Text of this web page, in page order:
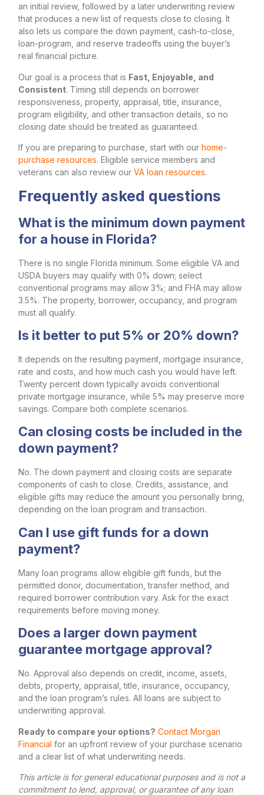
an initial review, followed by a later underwriting review
that produces a new list of requests close to closing. It
also lets us compare the down payment, cash-to-close,
loan-program, and reserve tradeoffs using the buyer’s
real financial picture.
Our goal is a process that is Fast, Enjoyable, and
Consistent. Timing still depends on borrower
responsiveness, property, appraisal, title, insurance,
program eligibility, and other transaction details, so no
closing date should be treated as guaranteed.
If you are preparing to purchase, start with our home-
purchase resources. Eligible service members and
veterans can also review our VA loan resources.
Frequently asked questions
What is the minimum down payment
for a house in Florida?
There is no single Florida minimum. Some eligible VA and
USDA buyers may qualify with 0% down; select
conventional programs may allow 3%; and FHA may allow
3.5%. The property, borrower, occupancy, and program
must all qualify.
Is it better to put 5% or 20% down?
It depends on the resulting payment, mortgage insurance,
rate and costs, and how much cash you would have left.
Twenty percent down typically avoids conventional
private mortgage insurance, while 5% may preserve more
savings. Compare both complete scenarios.
Can closing costs be included in the
down payment?
No. The down payment and closing costs are separate
components of cash to close. Credits, assistance, and
eligible gifts may reduce the amount you personally bring,
depending on the loan program and transaction.
Can I use gift funds for a down
payment?
Many loan programs allow eligible gift funds, but the
permitted donor, documentation, transfer method, and
required borrower contribution vary. Ask for the exact
requirements before moving money.
Does a larger down payment
guarantee mortgage approval?
No. Approval also depends on credit, income, assets,
debts, property, appraisal, title, insurance, occupancy,
and the loan program’s rules. All loans are subject to
underwriting approval.
Ready to compare your options? Contact Morgan
Financial for an upfront review of your purchase scenario
and a clear list of what underwriting needs.
This article is for general educational purposes and is not a
commitment to lend, approval, or guarantee of any loan